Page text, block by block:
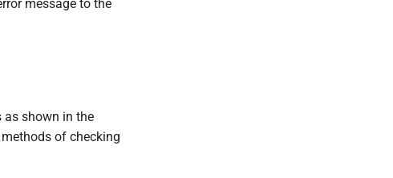
message to the
as shown in the
of checking